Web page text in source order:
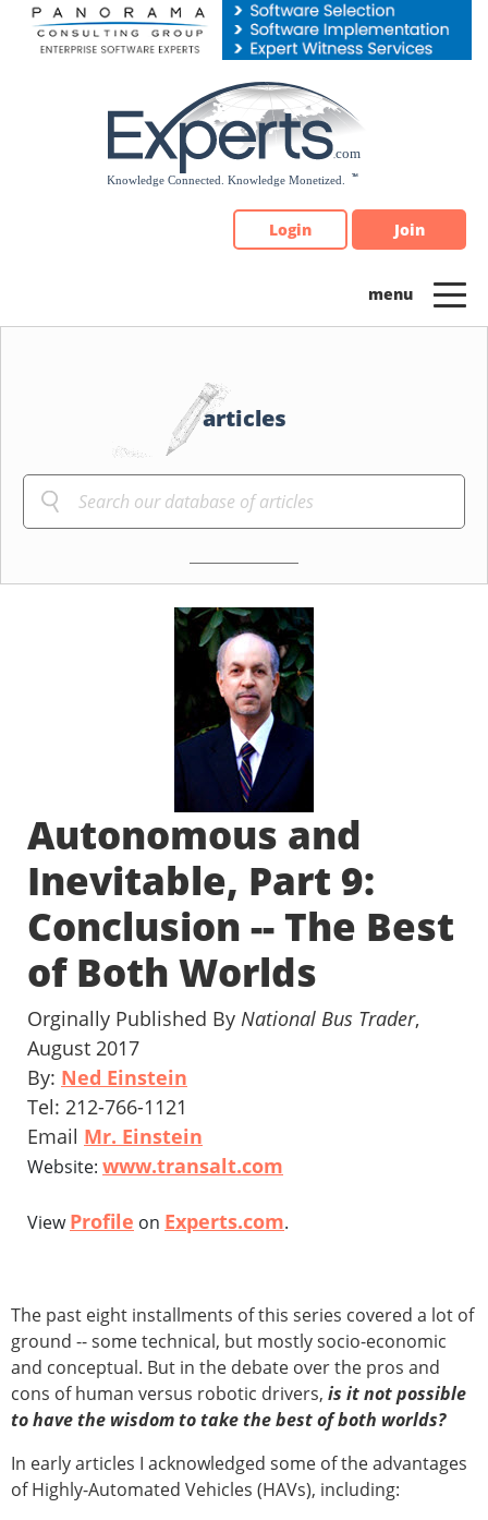
Please
note:
Login Join
articles
Autonomous and
Inevitable, Part 9:
Conclusion -- The Best
of Both Worlds
Orginally Published By National Bus Trader,
August 2017
By: Ned Einstein
Tel: 212-766-1121
Email Mr. Einstein
Website: www.transalt.com
ViewProfile on Experts.com.
The past eight installments of this series covered a lot of
ground -- some technical, but mostly socio-economic
and conceptual. But in the debate over the pros and
cons of human versus robotic drivers, is it not possible
to have the wisdom to take the best of both worlds?
In early articles I acknowledged some of the advantages
of Highly-Automated Vehicles (HAVs), including: